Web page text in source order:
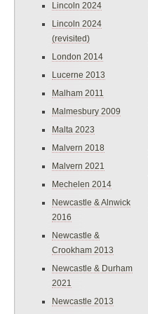
Lincoln 2024
Lincoln 2024
(revisited)
London 2014
Lucerne 2013
Malham 2011
Malmesbury 2009
Malta 2023
Malvern 2018
Malvern 2021
Mechelen 2014
Newcastle & Alnwick
2016
Newcastle &
Crookham 2013
Newcastle & Durham
2021
Newcastle 2013